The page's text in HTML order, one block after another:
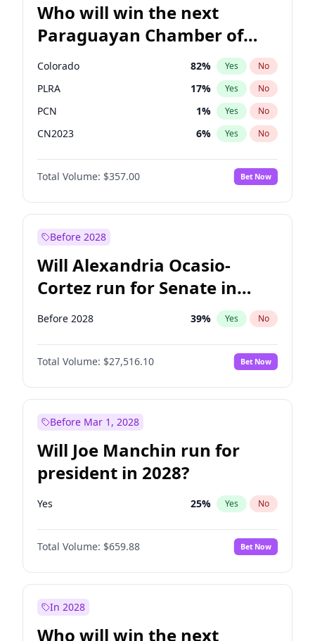
Who will win the next
Paraguayan Chamber of
Deputies election?
Colorado 82% Yes No
PLRA 17% Yes No
PCN 1% Yes No
CN2023 6% Yes No
PPQ 6%
PEN No
Total Volume: $357.00 Bet Now
Before 2028
Will Alexandria Ocasio-
Cortez run for Senate in
2028?
Before 2028 39% Yes No
Total Volume: $27,516.10 Bet Now
Before Mar 1, 2028
Will Joe Manchin run for
president in 2028?
Yes 25% Yes No
Total Volume: $659.88 Bet Now
In 2028
Who will win the next